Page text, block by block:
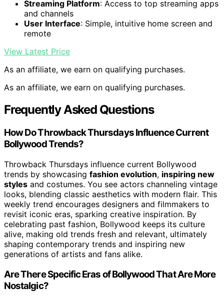
Streaming Platform: Access to top streaming apps
and channels
User Interface: Simple, intuitive home screen and
remote
View Latest Price
As an affiliate, we earn on qualifying purchases.
As an affiliate, we earn on qualifying purchases.
Frequently Asked Questions
How Do Throwback Thursdays Influence Current
Bollywood Trends?
Throwback Thursdays influence current Bollywood
trends by showcasing fashion evolution, inspiring new
styles and costumes. You see actors channeling vintage
looks, blending classic aesthetics with modern flair. This
weekly trend encourages designers and filmmakers to
revisit iconic eras, sparking creative inspiration. By
celebrating past fashion, Bollywood keeps its culture
alive, making old trends fresh and relevant, ultimately
shaping contemporary trends and inspiring new
generations of artists and fans alike.
Are There Specific Eras of Bollywood That Are More
Nostalgic?